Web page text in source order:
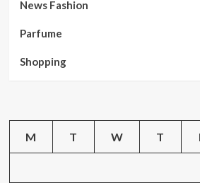
News Fashion
Parfume
Shopping
M T W T